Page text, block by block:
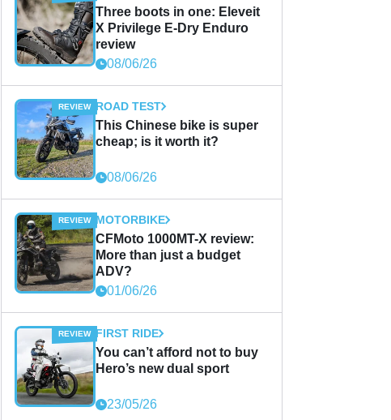
Three boots in one: Eleveit
X Privilege E-Dry Enduro
review
08/06/26
ROAD TEST
This Chinese bike is super
cheap; is it worth it?
08/06/26
MOTORBIKE
CFMoto 1000MT-X review:
More than just a budget
ADV?
01/06/26
FIRST RIDE
You can’t afford not to buy
Hero’s new dual sport
23/05/26